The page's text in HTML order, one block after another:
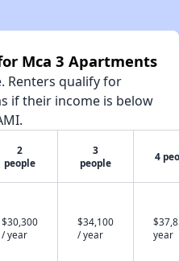
Mca 3 Apartments
Renters qualify for
if their income is below
2
people
3
people
4
$30,300
/ year
$34,100
/ year
year